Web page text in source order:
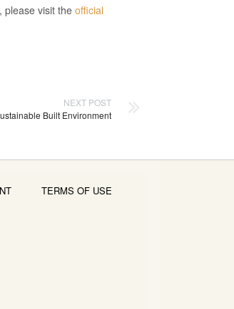
please visit the official
NEXT POST
Built Environment
TERMS OF USE